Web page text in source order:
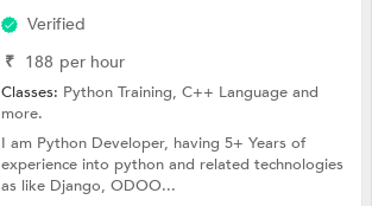
Verified
₹ 188 per hour
Classes: Python Training,C++ Languageand
more.
I am Python Developer, having 5+ Years of
experience into python and related technologies
as like Django, ODOO...